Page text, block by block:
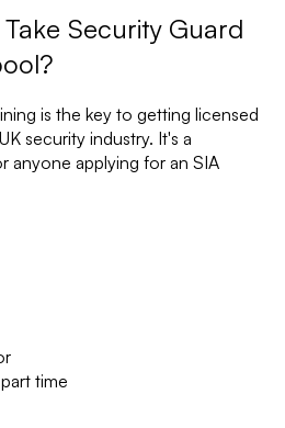
Security Guard
is the key to getting licensed
security industry. It's a
anyone applying for an SIA
time